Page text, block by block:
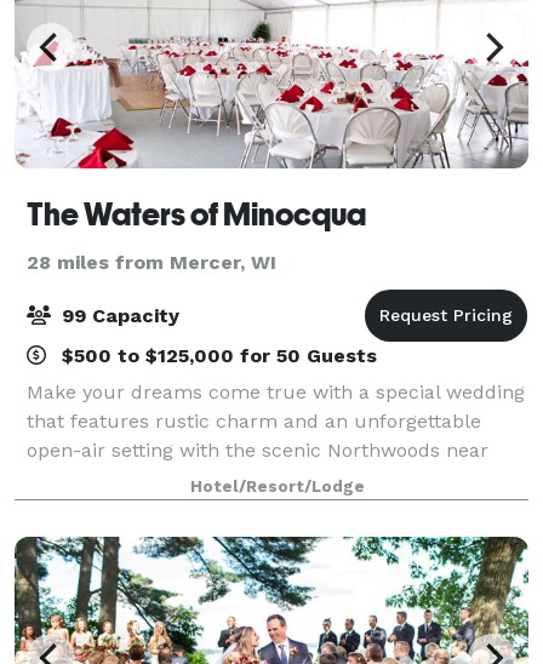
The Waters of Minocqua
28 miles from Mercer, WI
99 Capacity
$500 to $125,000 for 50 Guests
Make your dreams come true with a special wedding
that features rustic charm and an unforgettable
open-air setting with the scenic Northwoods near
Lake Minocqua as the perfect backdrop. Celebrate
your special day with friends and family wh
Hotel/Resort/Lodge